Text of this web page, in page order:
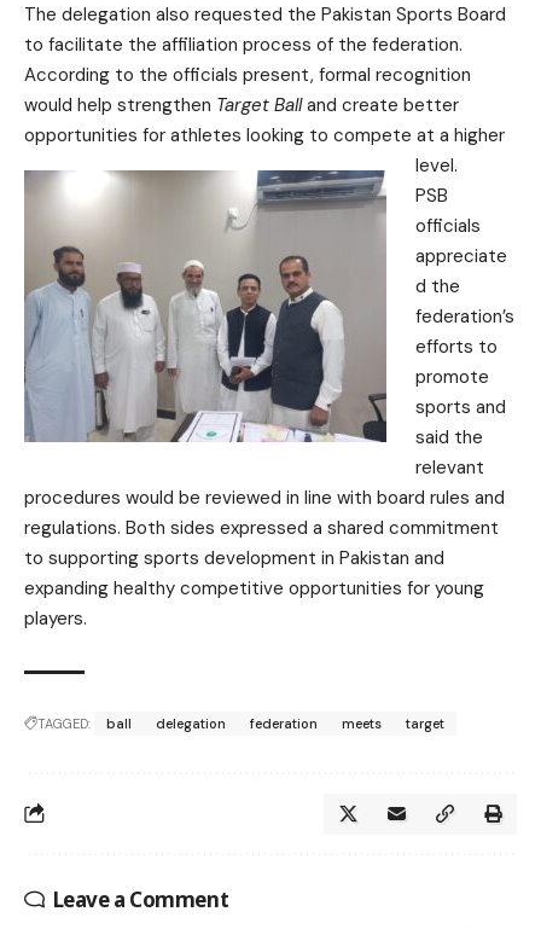
The delegation also requested the Pakistan Sports Board
to facilitate the affiliation process of the federation.
According to the officials present, formal recognition
would help strengthen Target Balland create better
opportunities for athletes looking to compete at a higher
level.
PSB
officials
appreciate
d the
federation’s
efforts to
promote
sports and
said the
relevant
procedures would be reviewed in line with board rules and
regulations. Both sides expressed a shared commitment
to supporting sports development in Pakistan and
expanding healthy competitive opportunities for young
players.
TAGGED: ball delegation federation meets target
Leave a Comment